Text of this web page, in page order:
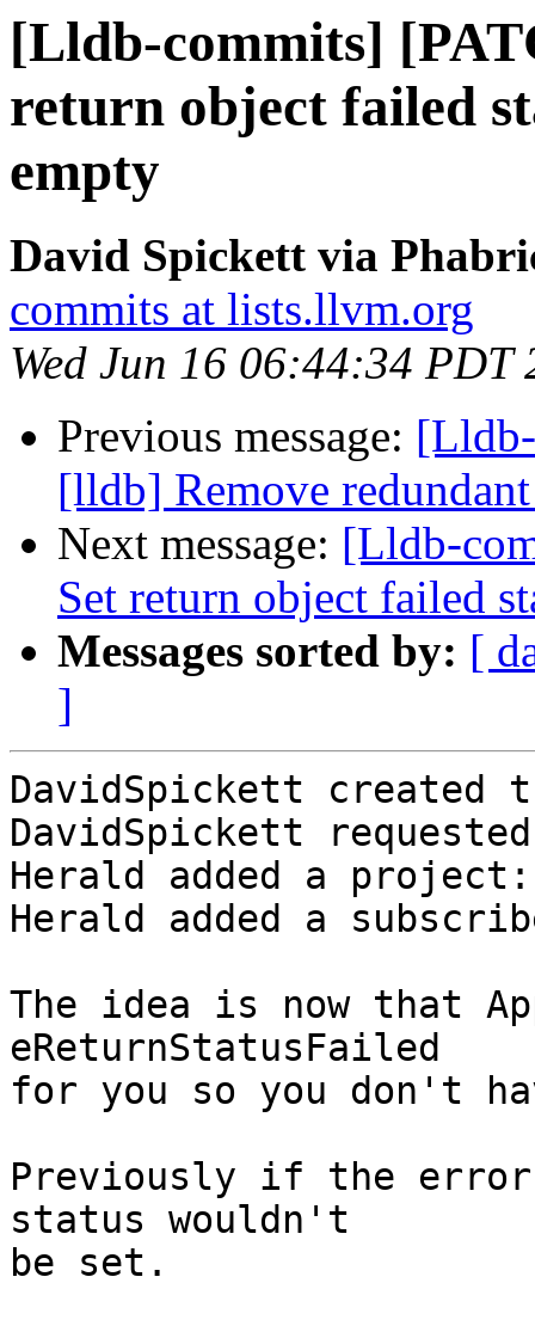
[Lldb-commits]
return object failed
empty
David Spickett via
commits at lists.llvm.org
Wed Jun 16 06:44:34 PDT
Previous message:
[lldb] Remove
Next message: [Lldb-
Set return object failed
Messages sorted by: [
]
DavidSpickett
DavidSpickett
Herald added a project:
Herald added a
The idea is now that
eReturnStatusFailed
for you so you don't
Previously if the error
status wouldn't
be set.